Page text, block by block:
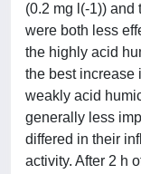
(0.2 mg l(-1)) and
were both less
the highly acid
the best increase
weakly acid
generally less
differed in their
activity. After 2 h